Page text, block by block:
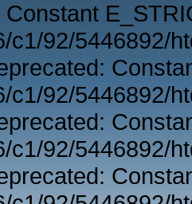
c1/92/5446892/
c1/92/5446892/
c1/92/5446892/